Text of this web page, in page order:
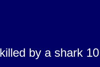
by a shark